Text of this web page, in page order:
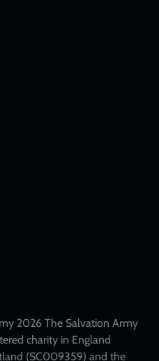
2026 The Salvation Army
charity in England
(SC009359) and the